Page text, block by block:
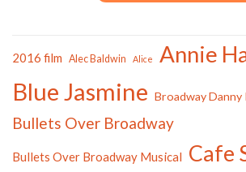
2016 film Alec Baldwin Alice Annie
Blue Jasmine Broadway Danny
Bullets Over Broadway
Bullets Over Broadway Musical Cafe